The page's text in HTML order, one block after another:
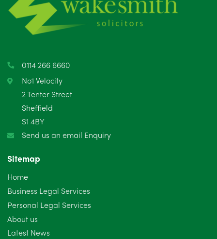
May 2025
April 2025
February 2025
January 2025
December 2024
October 2024
September 2024
August 2024
July 2024
0114 266 6660
No1 Velocity
2 Tenter Street
Sheffield
S1 4BY
Send us an email Enquiry
Sitemap
Home
Business Legal Services
Personal Legal Services
About us
Latest News